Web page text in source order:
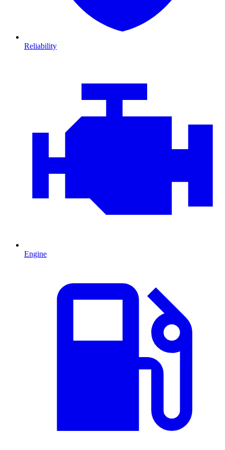
Reliability
Engine